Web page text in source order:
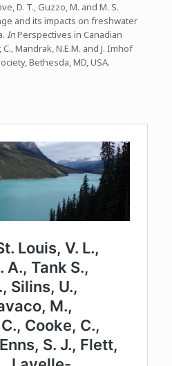
D. T., Guzzo, M. and M. S.
and its impacts on freshwater
InPerspectives in Canadian
Mandrak, N.E.M. and J. Imhof
Bethesda, MD, USA.